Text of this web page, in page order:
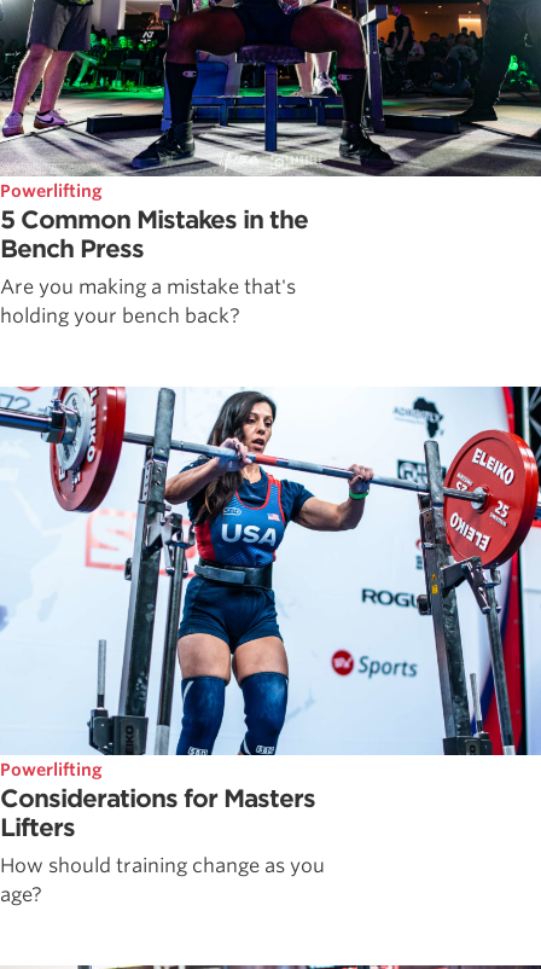
Powerlifting
5 Common Mistakes in the
Bench Press
Are you making a mistake that's
holding your bench back?
Powerlifting
Considerations for Masters
Lifters
How should training change as you
age?